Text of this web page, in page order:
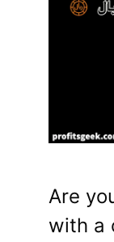
Are
with a